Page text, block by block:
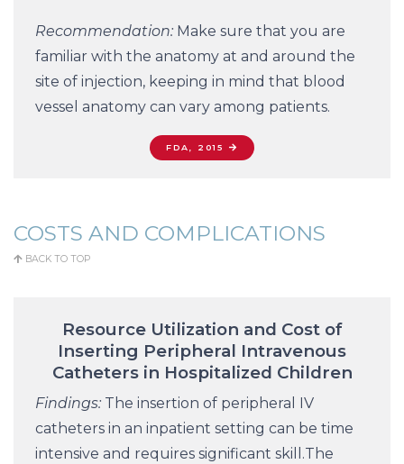
Recommendation: Make sure that you are
familiar with the anatomy at and around the
site of injection, keeping in mind that blood
vessel anatomy can vary among patients.
FDA, 2015
COSTS AND COMPLICATIONS
BACK TO TOP
Resource Utilization and Cost of
Inserting Peripheral Intravenous
Catheters in Hospitalized Children
Findings: The insertion of peripheral IV
catheters in an inpatient setting can be time
intensive and requires significant skill.The